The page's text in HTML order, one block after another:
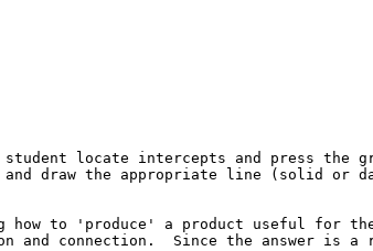
locate intercepts and press the
draw the appropriate line (solid or
how to 'produce' a product useful
and connection.  Since the answer